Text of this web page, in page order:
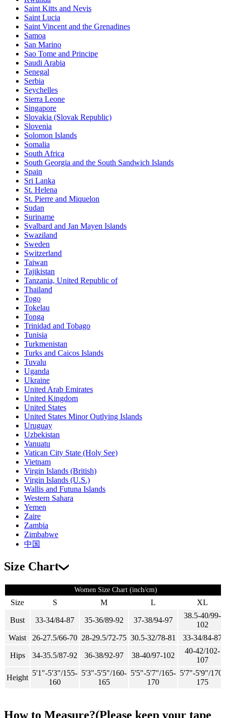
Saint Kitts and Nevis
Saint Lucia
Saint Vincent and the Grenadines
Samoa
San Marino
Sao Tome and Principe
Saudi Arabia
Senegal
Serbia
Seychelles
Sierra Leone
Singapore
Slovakia (Slovak Republic)
Slovenia
Solomon Islands
Somalia
South Africa
South Georgia and the South Sandwich Islands
Spain
Sri Lanka
St. Helena
St. Pierre and Miquelon
Sudan
Suriname
Svalbard and Jan Mayen Islands
Swaziland
Sweden
Switzerland
Taiwan
Tajikistan
Tanzania, United Republic of
Thailand
Togo
Tokelau
Tonga
Trinidad and Tobago
Tunisia
Turkmenistan
Turks and Caicos Islands
Tuvalu
Uganda
Ukraine
United Arab Emirates
United Kingdom
United States
United States Minor Outlying Islands
Uruguay
Uzbekistan
Vanuatu
Vatican City State (Holy See)
Vietnam
Virgin Islands (British)
Virgin Islands (U.S.)
Wallis and Futuna Islands
Western Sahara
Yemen
Zaire
Zambia
Zimbabwe
中国
Size Chart
Women Size Chart (inch/cm)
Size S M L XL
Bust 33-34/84-87 35-36/89-92 37-38/94-97
38.5-40/99-
102
Waist
26-27.5/66-70 28-29.5/72-75 30.5-32/78-81 33-34/84-87
Hips 34-35.5/87-92 36-38/92-97 38-40/97-102
40-42/102-
107
Height
5'1"-5'3"/155-
160
5'3"-5'5"/160-
165
5'5"-5'7"/165-
170
5'7"-5'9"/170-
175
How to Measure?(Please keep your tape